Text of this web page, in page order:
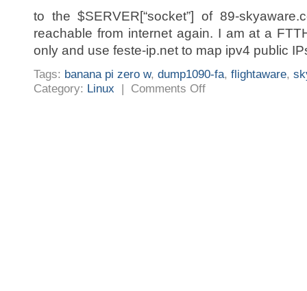
to the $SERVER[“socket”] of 89-
reachable from internet again. I am at a
only and use feste-ip.net to map ipv4 public
Tags: banana pi zero w, dump1090-fa, flightaware,
Category: Linux | Comments Offon